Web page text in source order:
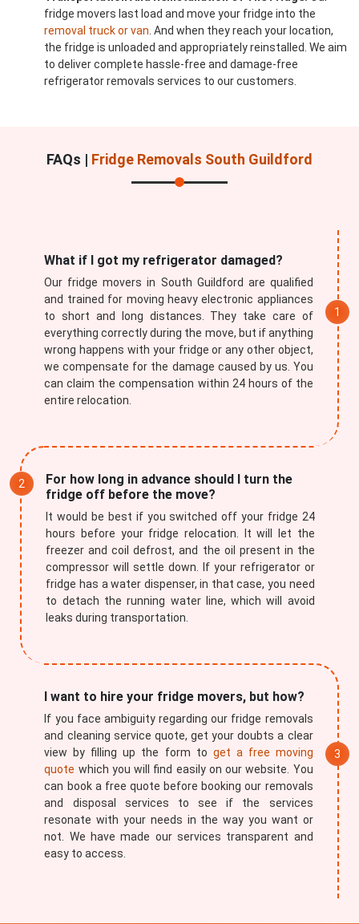
fridge movers last load and move your fridge into the
removal truck or van . And when they reach your location,
the fridge is unloaded and appropriately reinstalled. We aim
to deliver complete hassle-free and damage-free
refrigerator removals services to our customers.
FAQs | Fridge Removals South Guildford
What if I got my refrigerator damaged?
Our fridge movers in South Guildford are qualified
and trained for moving heavy electronic appliances
to short and long distances. They take care of
everything correctly during the move, but if anything
wrong happens with your fridge or any other object,
we compensate for the damage caused by us. You
can claim the compensation within 24 hours of the
entire relocation.
For how long in advance should I turn the
fridge off before the move?
It would be best if you switched off your fridge 24
hours before your fridge relocation. It will let the
freezer and coil defrost, and the oil present in the
compressor will settle down. If your refrigerator or
fridge has a water dispenser, in that case, you need
to detach the running water line, which will avoid
leaks during transportation.
I want to hire your fridge movers, but how?
If you face ambiguity regarding our fridge removals
and cleaning service quote, get your doubts a clear
view by filling up the form to get a free moving
quote which you will find easily on our website. You
can book a free quote before booking our removals
and disposal services to see if the services
resonate with your needs in the way you want or
not. We have made our services transparent and
easy to access.